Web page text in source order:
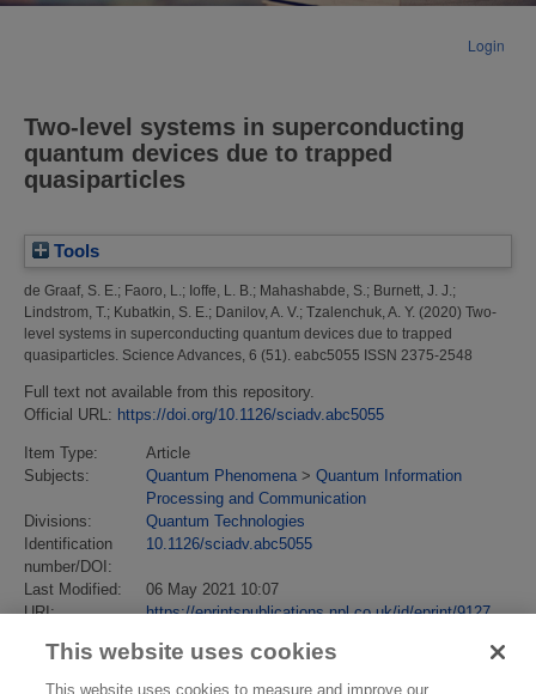
Login
Two-level systems in superconducting
quantum devices due to trapped
quasiparticles
Tools
de Graaf, S. E. ; Faoro, L. ; Ioffe, L. B. ; Mahashabde, S. ; Burnett, J. J. ;
Lindstrom, T. ; Kubatkin, S. E. ; Danilov, A. V. ; Tzalenchuk, A. Y. (2020) Two-
level systems in superconducting quantum devices due to trapped
quasiparticles. Science Advances, 6 (51). eabc5055 ISSN 2375-2548
Full text not available from this repository.
Official URL: https://doi.org/10.1126/sciadv.abc5055
Item Type:
Article
Subjects:
Quantum Phenomena > Quantum Information
Processing and Communication
Divisions:
Quantum Technologies
Identification
number/DOI:
10.1126/sciadv.abc5055
Last Modified:
06 May 2021 10:07
URI:
https://eprintspublications.npl.co.uk/id/eprint/9127
This website uses cookies
This website uses cookies to measure and improve our